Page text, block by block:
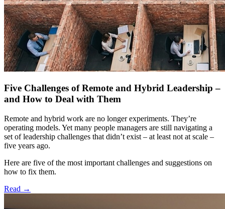
Five Challenges of Remote and Hybrid Leadership –
and How to Deal with Them
Remote and hybrid work are no longer experiments. They’re
operating models. Yet many people managers are still navigating a
set of leadership challenges that didn’t exist – at least not at scale –
five years ago.
Here are five of the most important challenges and suggestions on
how to fix them.
Read →